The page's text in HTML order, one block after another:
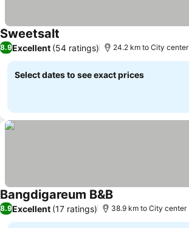
Sweetsalt
8.9Excellent (54 ratings) 24.2 km to City center
Select dates to see exact prices
Bangdigareum B&B
8.9Excellent (17 ratings) 38.9 km to City center